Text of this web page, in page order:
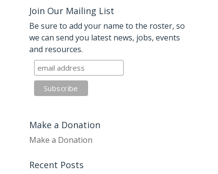
Join Our Mailing List
Be sure to add your name to the roster, so
we can send you latest news, jobs, events
and resources.
Make a Donation
Make a Donation
Recent Posts